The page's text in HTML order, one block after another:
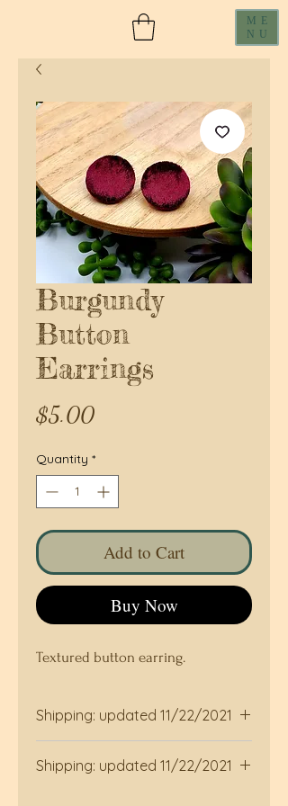
ME
NU
Burgundy
Button
Earrings
$5.00Price
Quantity *
Add to Cart
Buy Now
Textured button earring.
Shipping: updated 11/22/2021
be shipped . Custom duty taxes
Shipping: updated 11/22/2021